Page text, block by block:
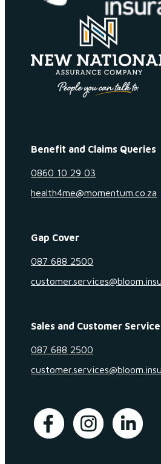
Benefit and Claims Queries
0860 10 29 03
health4me@momentum.co.za
Gap Cover
087 688 2500
Sales and Customer
087 688 2500